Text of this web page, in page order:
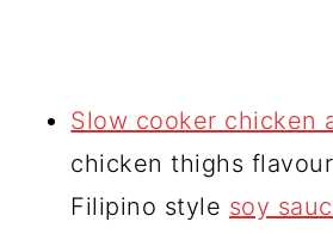
Slow cooker chicken
chicken thighs
Filipino style soy